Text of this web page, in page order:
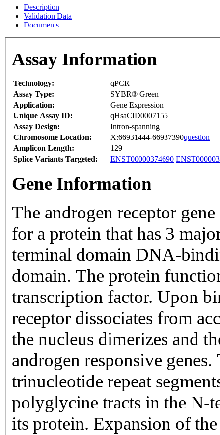
Description
Validation Data
Documents
Assay Information
Technology:
qPCR
Assay Type:
SYBR® Green
Application:
Gene Expression
Unique Assay ID:
qHsaCID0007155
Assay Design:
Intron-spanning
Chromosome Location:
X:66931444-66937390question
Amplicon Length:
129
Splice Variants Targeted:
ENST00000374690
Gene Information
The androgen receptor
for a protein that has 3
terminal domain DNA-
domain. The protein
transcription factor. Upon
receptor dissociates from
the nucleus dimerizes and
androgen responsive
trinucleotide repeat
polyglycine tracts in the N-
its protein. Expansion of